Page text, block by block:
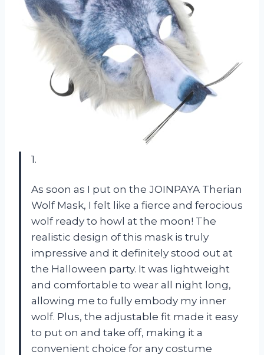
1.
As soon as I put on the JOINPAYA Therian
Wolf Mask, I felt like a fierce and ferocious
wolf ready to howl at the moon! The
realistic design of this mask is truly
impressive and it definitely stood out at
the Halloween party. It was lightweight
and comfortable to wear all night long,
allowing me to fully embody my inner
wolf. Plus, the adjustable fit made it easy
to put on and take off, making it a
convenient choice for any costume